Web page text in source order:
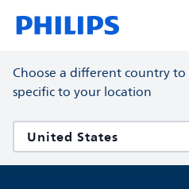
Choose a different country
specific to your location